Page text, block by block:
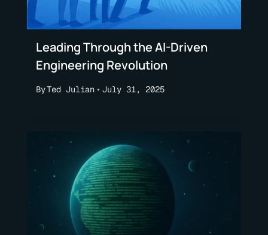
Leading Through the AI-Driven
Engineering Revolution
ByTed Julian July 31, 2025